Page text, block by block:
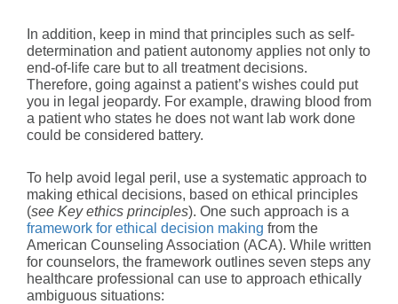
In addition, keep in mind that principles such as self-
determination and patient autonomy applies not only to
end-of-life care but to all treatment decisions.
Therefore, going against a patient’s wishes could put
you in legal jeopardy. For example, drawing blood from
a patient who states he does not want lab work done
could be considered battery.
To help avoid legal peril, use a systematic approach to
making ethical decisions, based on ethical principles
(see Key ethics principles). One such approach is a
framework for ethical decision making from the
American Counseling Association (ACA). While written
for counselors, the framework outlines seven steps any
healthcare professional can use to approach ethically
ambiguous situations: